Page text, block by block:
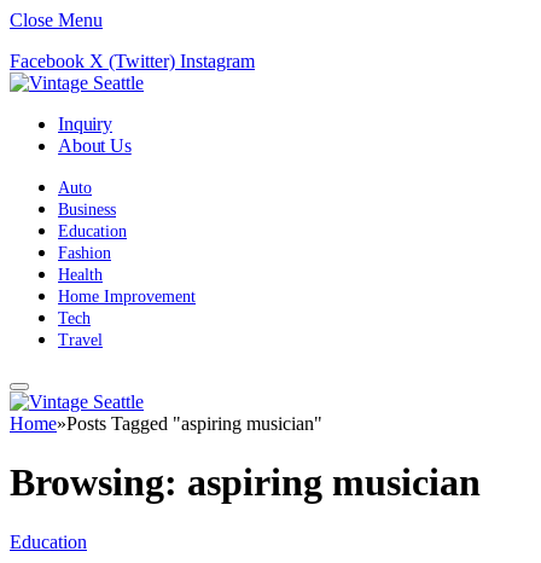
Close Menu
Facebook X (Twitter) Instagram
Inquiry
About Us
Auto
Business
Education
Fashion
Health
Home Improvement
Tech
Travel
Home»Posts Tagged "aspiring musician"
Browsing: aspiring musician
Education